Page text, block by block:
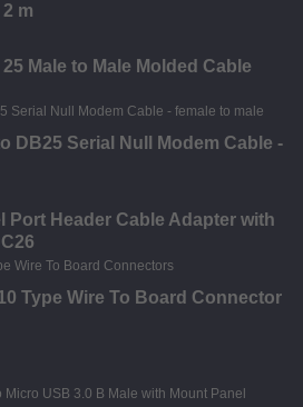
m
Male to Male Molded Cable
DB25 Serial Null Modem Cable -
Port Header Cable Adapter with
Type Wire To Board Connector